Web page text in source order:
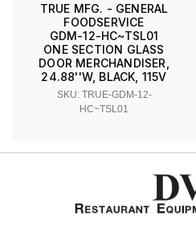
TRUE MFG. - GENERAL
FOODSERVICE
GDM-12-HC~TSL01
ONE SECTION GLASS
DOOR MERCHANDISER,
24.88''W, BLACK, 115V
SKU: TRUE-GDM-12-
HC~TSL01